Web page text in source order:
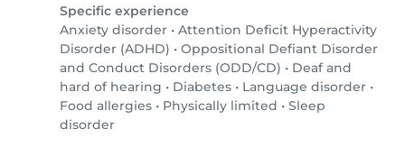
Specific experience
Anxiety disorder • Attention Deficit Hyperactivity
Disorder (ADHD) • Oppositional Defiant Disorder
and Conduct Disorders (ODD/CD) • Deaf and
hard of hearing • Diabetes • Language disorder •
Food allergies • Physically limited • Sleep
disorder